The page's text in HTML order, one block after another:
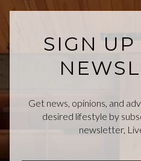
SIGN UP
Get news, opinions, and
desired lifestyle by
newsletter,